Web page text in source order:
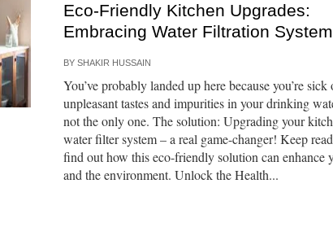
Eco-Friendly Kitchen Upgrades:
Embracing Water Filtration
BY SHAKIR HUSSAIN
You’ve probably landed up here because you’re sick
unpleasant tastes and impurities in your drinking
not the only one. The solution: Upgrading your
water filter system – a real game-changer! Keep
find out how this eco-friendly solution can enhance
and the environment. Unlock the Health...